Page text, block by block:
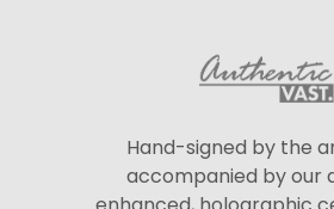
Hand-signed by the
accompanied by our